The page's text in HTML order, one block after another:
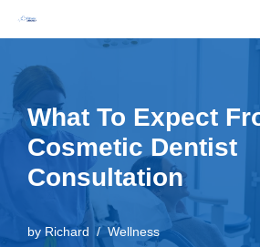
to
content
What To Expect
Cosmetic Dentist
Consultation
by Richard Wellness